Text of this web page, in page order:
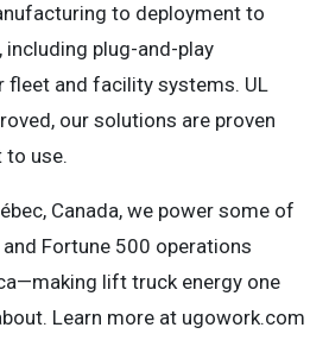
to deployment to
including plug-and-play
fleet and facility systems. UL
our solutions are proven
to use.
Canada, we power some of
Fortune 500 operations
lift truck energy one
Learn more at ugowork.com